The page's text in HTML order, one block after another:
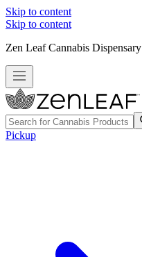
Skip to content
Skip to content
Zen Leaf Cannabis Dispensary
Pickup